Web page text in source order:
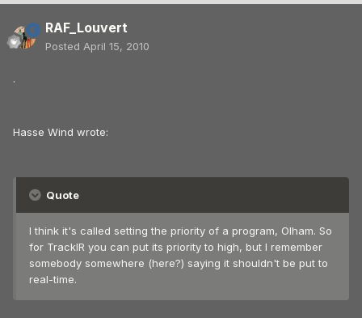
RAF_Louvert
Posted April 15, 2010
.
Hasse Wind wrote:
Quote
I think it's called setting the priority of a program, Olham. So
for TrackIR you can put its priority to high, but I remember
somebody somewhere (here?) saying it shouldn't be put to
real-time.